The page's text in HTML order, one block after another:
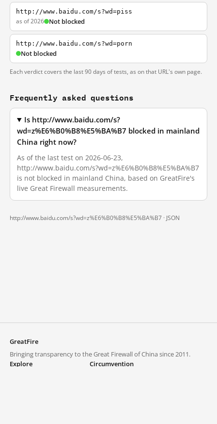
http://www.baidu.com/s?wd=piss
as of 2026 Not blocked
http://www.baidu.com/s?wd=porn
Not blocked
Each verdict covers the last 90 days of tests, as on that URL's own page.
Frequently asked questions
Is http://www.baidu.com/s?
wd=z%E6%B0%B8%E5%BA%B7 blocked in mainland
China right now?
As of the last test on 2026-06-23,
http://www.baidu.com/s?wd=z%E6%B0%B8%E5%BA%B7
is not blocked in mainland China, based on GreatFire's
live Great Firewall measurements.
http://www.baidu.com/s?wd=z%E6%B0%B8%E5%BA%B7 · JSON
GreatFire
Bringing transparency to the Great Firewall of China since 2011.
Explore
Circumvention